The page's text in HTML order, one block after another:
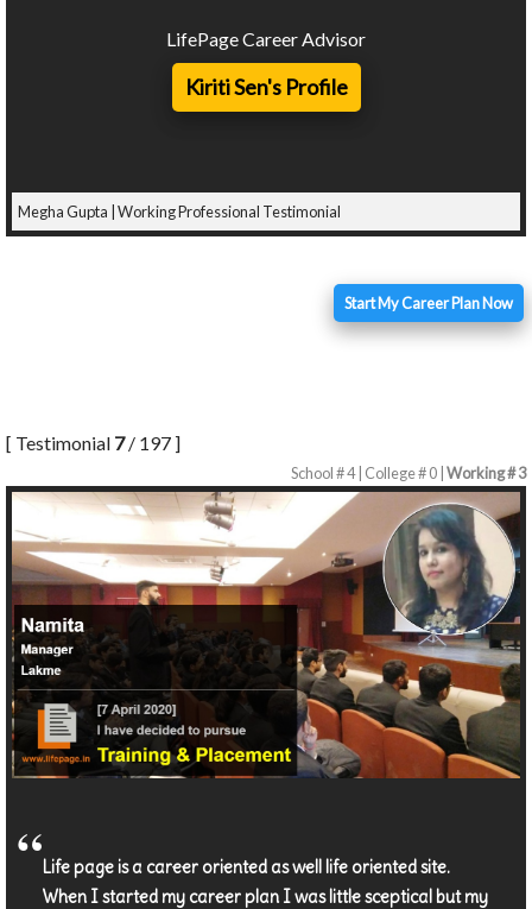
LifePage Career Advisor
Kiriti Sen's Profile
Megha Gupta | Working Professional Testimonial
Start My Career Plan Now
[ Testimonial 7/ 197 ]
School # 4 | College # 0 | Working # 3
Life page is a career oriented as well life oriented site.
When I started my career plan I was little sceptical but my